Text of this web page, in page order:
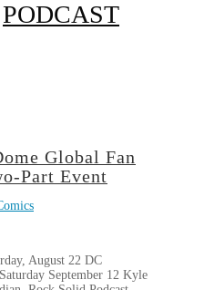
PODCAST
Global Fan
Part Event
August 22 DC
September 12 Kyle